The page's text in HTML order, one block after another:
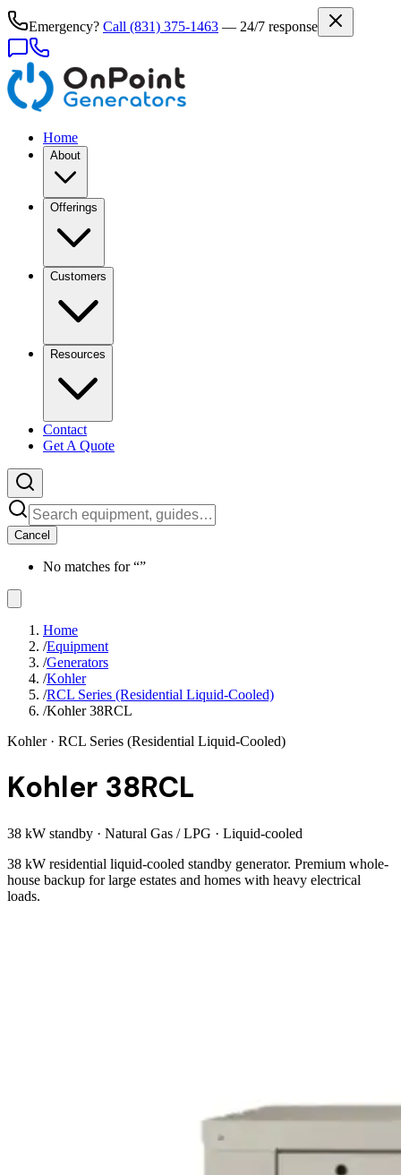
Emergency? Call (831) 375-1463 — 24/7 response
Home
About
Offerings
Customers
Resources
Contact
Get A Quote
Cancel
No matches for “”
Home
/Equipment
/Generators
/Kohler
/RCL Series (Residential Liquid-Cooled)
/Kohler 38RCL
Kohler· RCL Series (Residential Liquid-Cooled)
Kohler 38RCL
38 kW standby · Natural Gas / LPG · Liquid-cooled
38 kW residential liquid-cooled standby generator. Premium whole-
house backup for large estates and homes with heavy electrical
loads.